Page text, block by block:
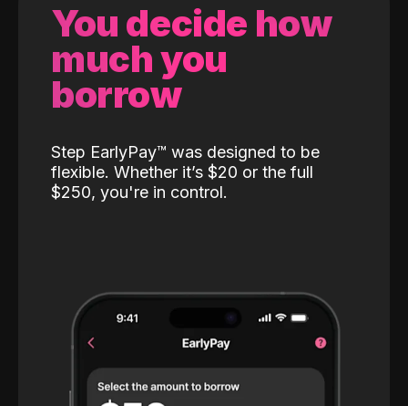
You decide how
much you
borrow
Step EarlyPay™️ was designed to be
flexible. Whether it’s $20 or the full
$250, you're in control.